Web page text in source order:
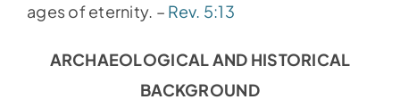
ages of eternity. – Rev. 5:13
ARCHAEOLOGICAL AND HISTORICAL
BACKGROUND